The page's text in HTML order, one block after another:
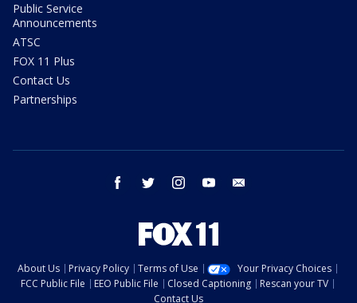
Public Service
Announcements
ATSC
FOX 11 Plus
Contact Us
Partnerships
facebook twitter instagram youtube
About Us Privacy Policy Terms of Use
Your Privacy Choices
FCC Public File
EEO Public File Closed Captioning
Rescan your TV
Contact Us